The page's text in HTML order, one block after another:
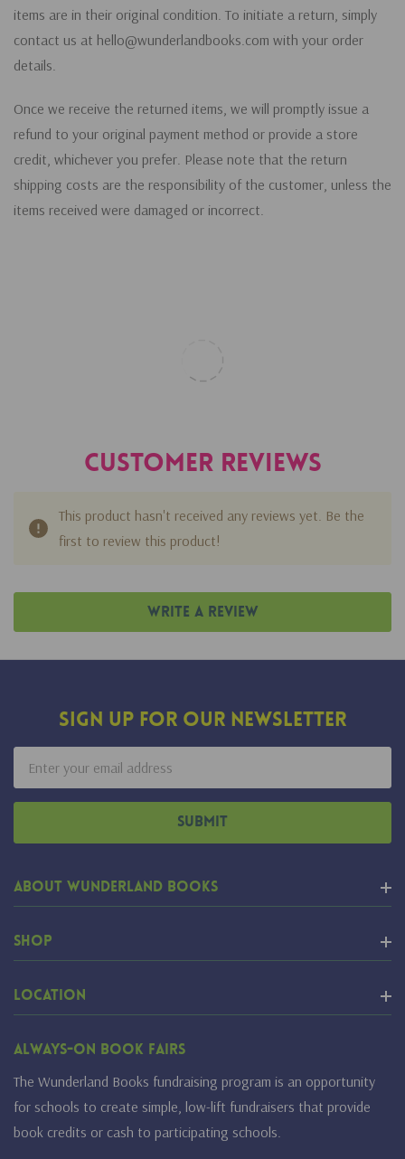
items are in their original condition. To initiate a return, simply
contact us at hello@wunderlandbooks.com with your order
details.
Once we receive the returned items, we will promptly issue a
refund to your original payment method or provide a store
credit, whichever you prefer. Please note that the return
shipping costs are the responsibility of the customer, unless the
items received were damaged or incorrect.
Customer Reviews
This product hasn't received any reviews yet. Be the
first to review this product!
Write A Review
Sign Up For Our Newsletter
Address
About Wunderland Books
Shop
Location
Always-On Book Fairs
The Wunderland Books fundraising program is an opportunity
for schools to create simple, low-lift fundraisers that provide
book credits or cash to participating schools.